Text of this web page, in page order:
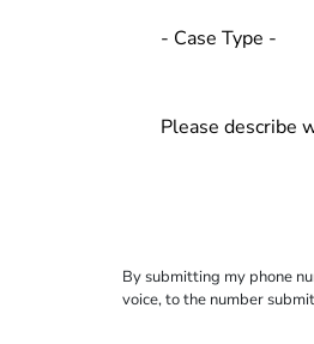
By submitting my phone
voice, to the number